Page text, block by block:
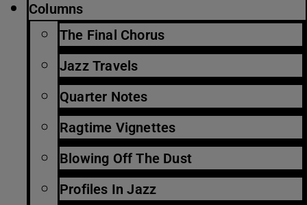
Columns
The Final Chorus
Jazz Travels
Quarter Notes
Ragtime Vignettes
Blowing Off The Dust
Profiles In Jazz